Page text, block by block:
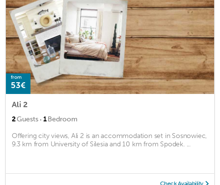
from
53€
Ali 2
2Guests · 1Bedroom
Offering city views, Ali 2 is an accommodation set in Sosnowiec,
9.3 km from University of Silesia and 10 km from Spodek. ...
Check Availability